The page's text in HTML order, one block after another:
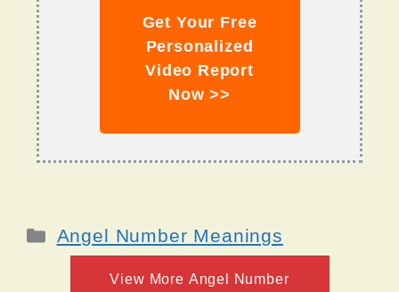
Get Your Free
Personalized
Video Report
Now >>
Categories
Angel Number Meanings
View More Angel Number